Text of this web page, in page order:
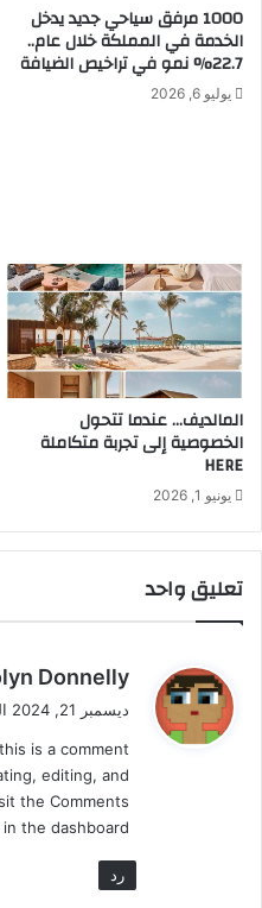
ت
م
ك
ب
ا
ل
م
ط
ه
ى
ب
ا
أ
ن
ت
م
ك
ل
ب
ق
ي
د
ل
ق
1000 مرفق سياحي جديد يدخل
الخدمة في المملكة خلال عام..
22.7% نمو في تراخيص الضيافة
يوليو 6, 2026
المالديف… عندما تتحول
الخصوصية إلى تجربة متكاملة
HERE
يونيو 1, 2026
تعليق واحد
ي
ل
Donnelly
ديسمبر 21, 2024 الساعة 4:20 م
is a comment.
editing, and
the Comments
the dashboard.
رد